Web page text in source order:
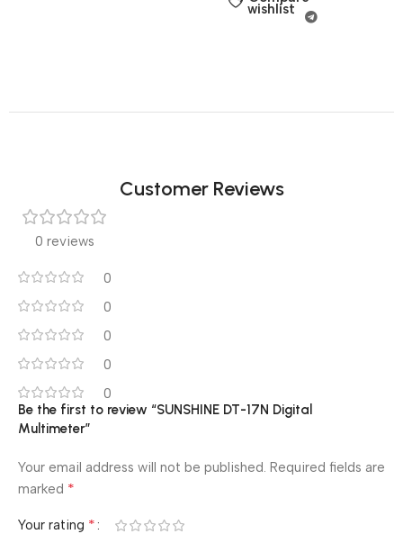
wishlist
Customer Reviews
0 reviews
0
0
0
0
0
Be the first to review “SUNSHINE DT-17N Digital
Multimeter”
Your email address will not be published. Required fields are
marked *
Your rating *